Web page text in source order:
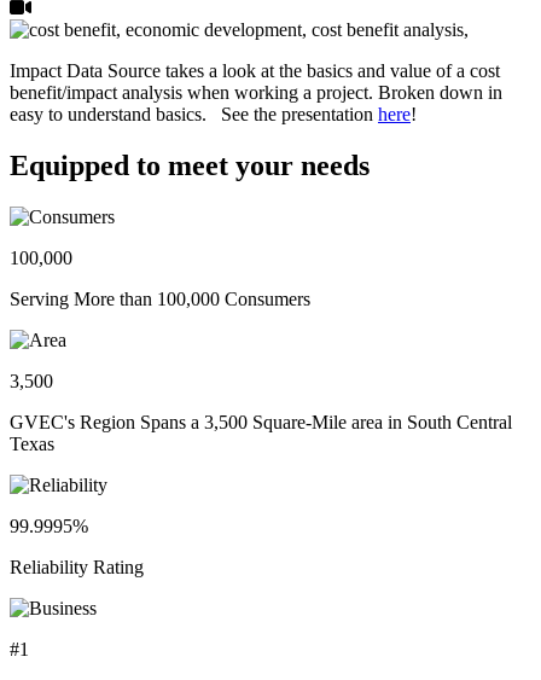
Impact Data Source takes a look at the basics and value of a cost
benefit/impact analysis when working a project. Broken down in
easy to understand basics. See the presentation here!
Equipped to meet your needs
100,000
Serving More than 100,000 Consumers
3,500
GVEC's Region Spans a 3,500 Square-Mile area in South Central
Texas
99.9995%
Reliability Rating
#1